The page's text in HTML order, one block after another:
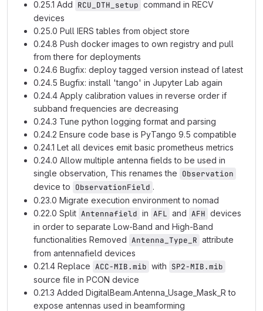
0.25.1 Add RCU_DTH_setup command in RECV
devices
0.25.0 Pull IERS tables from object store
0.24.8 Push docker images to own registry and pull
from there for deployments
0.24.6 Bugfix: deploy tagged version instead of latest
0.24.5 Bugfix: install 'tango' in Jupyter Lab again
0.24.4 Apply calibration values in reverse order if
subband frequencies are decreasing
0.24.3 Tune python logging format and parsing
0.24.2 Ensure code base is PyTango 9.5 compatible
0.24.1 Let all devices emit basic prometheus metrics
0.24.0 Allow multiple antenna fields to be used in
single observation, This renames the Observation
device to ObservationField .
0.23.0 Migrate execution environment to nomad
0.22.0 Split Antennafield in AFL and AFH devices
in order to separate Low-Band and High-Band
functionalities Removed Antenna_Type_R attribute
from antennafield devices
0.21.4 Replace ACC-MIB.mib with SP2-MIB.mib
source file in PCON device
0.21.3 Added DigitalBeam.Antenna_Usage_Mask_R to
expose antennas used in beamforming